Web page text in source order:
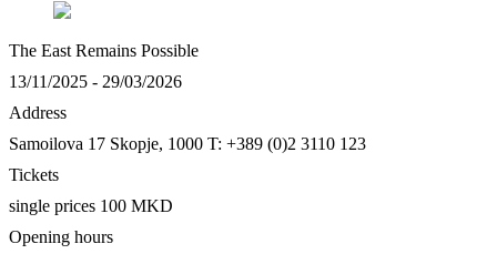
The East Remains Possible
13/11/2025 - 29/03/2026
Address
Samoilova 17 Skopje, 1000 T: +389 (0)2 3110 123
Tickets
single prices 100 MKD
Opening hours